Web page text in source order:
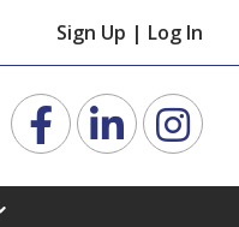
Sign Up | Log In
FacebookLinkedin